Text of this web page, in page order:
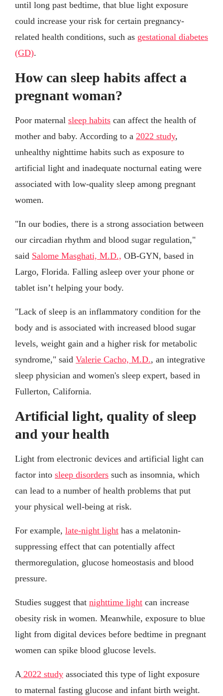
until long past bedtime, that blue light exposure
could increase your risk for certain pregnancy-
related health conditions, such as gestational diabetes
(GD).
How can sleep habits affect a
pregnant woman?
Poor maternal sleep habits can affect the health of
mother and baby. According to a 2022 study,
unhealthy nighttime habits such as exposure to
artificial light and inadequate nocturnal eating were
associated with low-quality sleep among pregnant
women.
"In our bodies, there is a strong association between
our circadian rhythm and blood sugar regulation,"
said Salome Masghati, M.D., OB-GYN, based in
Largo, Florida. Falling asleep over your phone or
tablet isn’t helping your body.
"Lack of sleep is an inflammatory condition for the
body and is associated with increased blood sugar
levels, weight gain and a higher risk for metabolic
syndrome," said Valerie Cacho, M.D., an integrative
sleep physician and women's sleep expert, based in
Fullerton, California.
Artificial light, quality of sleep
and your health
Light from electronic devices and artificial light can
factor into sleep disorders such as insomnia, which
can lead to a number of health problems that put
your physical well-being at risk.
For example, late-night light has a melatonin-
suppressing effect that can potentially affect
thermoregulation, glucose homeostasis and blood
pressure.
Studies suggest that nighttime light can increase
obesity risk in women. Meanwhile, exposure to blue
light from digital devices before bedtime in pregnant
women can spike blood glucose levels.
A2022 study associated this type of light exposure
to maternal fasting glucose and infant birth weight.